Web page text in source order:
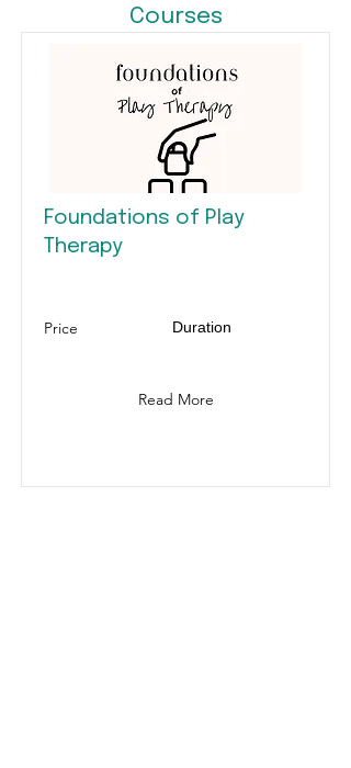
Courses
Foundations of Play
Therapy
Price Duration
Read More